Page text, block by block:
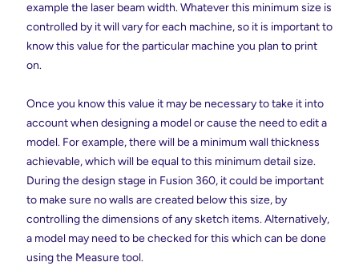
example the laser beam width. Whatever this minimum size is
controlled by it will vary for each machine, so it is important to
know this value for the particular machine you plan to print
on.
Once you know this value it may be necessary to take it into
account when designing a model or cause the need to edit a
model. For example, there will be a minimum wall thickness
achievable, which will be equal to this minimum detail size.
During the design stage in Fusion 360, it could be important
to make sure no walls are created below this size, by
controlling the dimensions of any sketch items. Alternatively,
a model may need to be checked for this which can be done
using the Measure tool.